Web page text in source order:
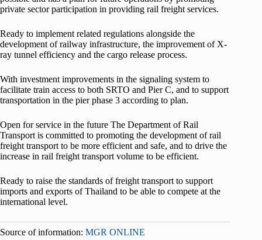
private sector participation in providing rail freight services.
Ready to implement related regulations alongside the
development of railway infrastructure, the improvement of X-
ray tunnel efficiency and the cargo release process.
With investment improvements in the signaling system to
facilitate train access to both SRTO and Pier C, and to support
transportation in the pier phase 3 according to plan.
Open for service in the future The Department of Rail
Transport is committed to promoting the development of rail
freight transport to be more efficient and safe, and to drive the
increase in rail freight transport volume to be efficient.
Ready to raise the standards of freight transport to support
imports and exports of Thailand to be able to compete at the
international level.
Source of information: MGR ONLINE